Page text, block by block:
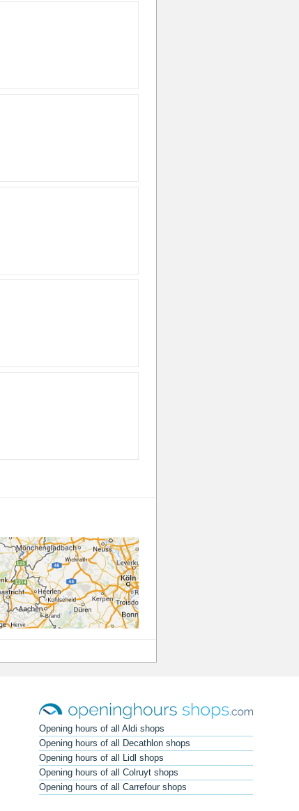
Opening hours of all Aldi shops
Opening hours of all Decathlon shops
Opening hours of all Lidl shops
Opening hours of all Colruyt shops
Opening hours of all Carrefour shops